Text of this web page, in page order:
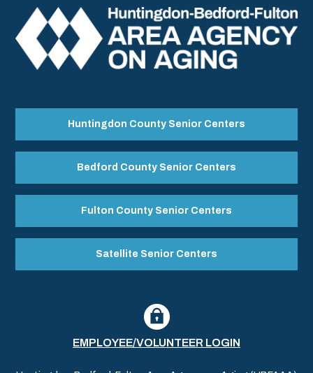
Huntingdon County Senior Centers
Bedford County Senior Centers
Fulton County Senior Centers
Satellite Senior Centers
EMPLOYEE/VOLUNTEER LOGIN